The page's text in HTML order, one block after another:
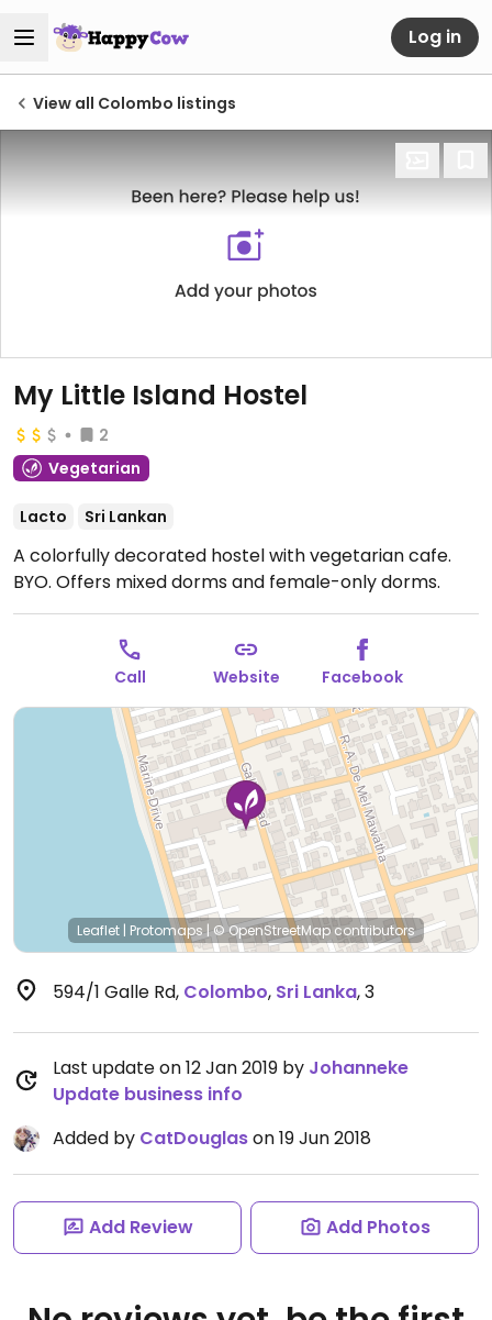
Log in
View all Colombo listings
My Little Island Hostel
2
Vegetarian
Lacto Sri Lankan
A colorfully decorated hostel with vegetarian cafe.
BYO. Offers mixed dorms and female-only dorms.
Call Website Facebook
Leaflet | Protomaps|© OpenStreetMapcontributors
594/1 Galle Rd, Colombo, Sri Lanka,3
Last update on 12 Jan 2019 by Johanneke
Update business info
Added by CatDouglason 19 Jun 2018
Add Review Add Photos